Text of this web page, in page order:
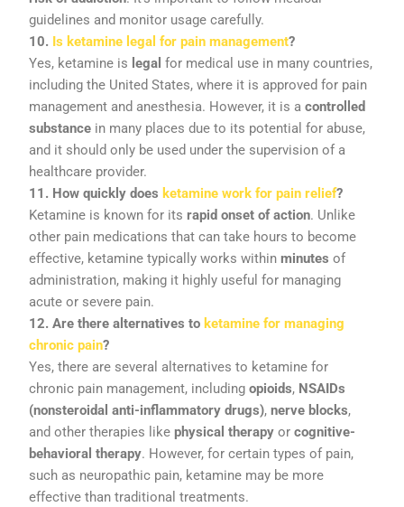
guidelines and monitor usagecarefully.
10. Is ketamine legalforpainmanagement?
Yes, ketamine is legal for medical use in manycountries,
includingthe UnitedStates,where it is approvedfor pain
management and anesthesia. However, it is acontrolled
substance in many placesdueto its potentialfor abuse,
and it shouldonly be used underthe supervisionof a
healthcare provider.
11. Howquicklydoes ketamineworkforpainrelief?
Ketamine is knownfor itsrapidonsetofaction. Unlike
other pain medicationsthatcantake hoursto become
effective, ketaminetypicallyworkswithinminutes of
administration, making it highly usefulfor managing
acuteor severe pain.
12.Aretherealternativesto ketamineformanaging
chronicpain?
Yes,there are several alternativesto ketaminefor
chronic pain management, includingopioids, NSAIDs
(nonsteroidalanti-inflammatorydrugs),nerve blocks,
andothertherapies likephysicaltherapy orcognitive-
behavioraltherapy. However,forcertaintypesof pain,
such as neuropathic pain, ketamine may be more
effectivethantraditionaltreatments.